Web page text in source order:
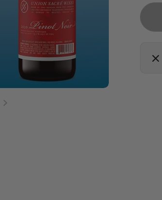
Next slide